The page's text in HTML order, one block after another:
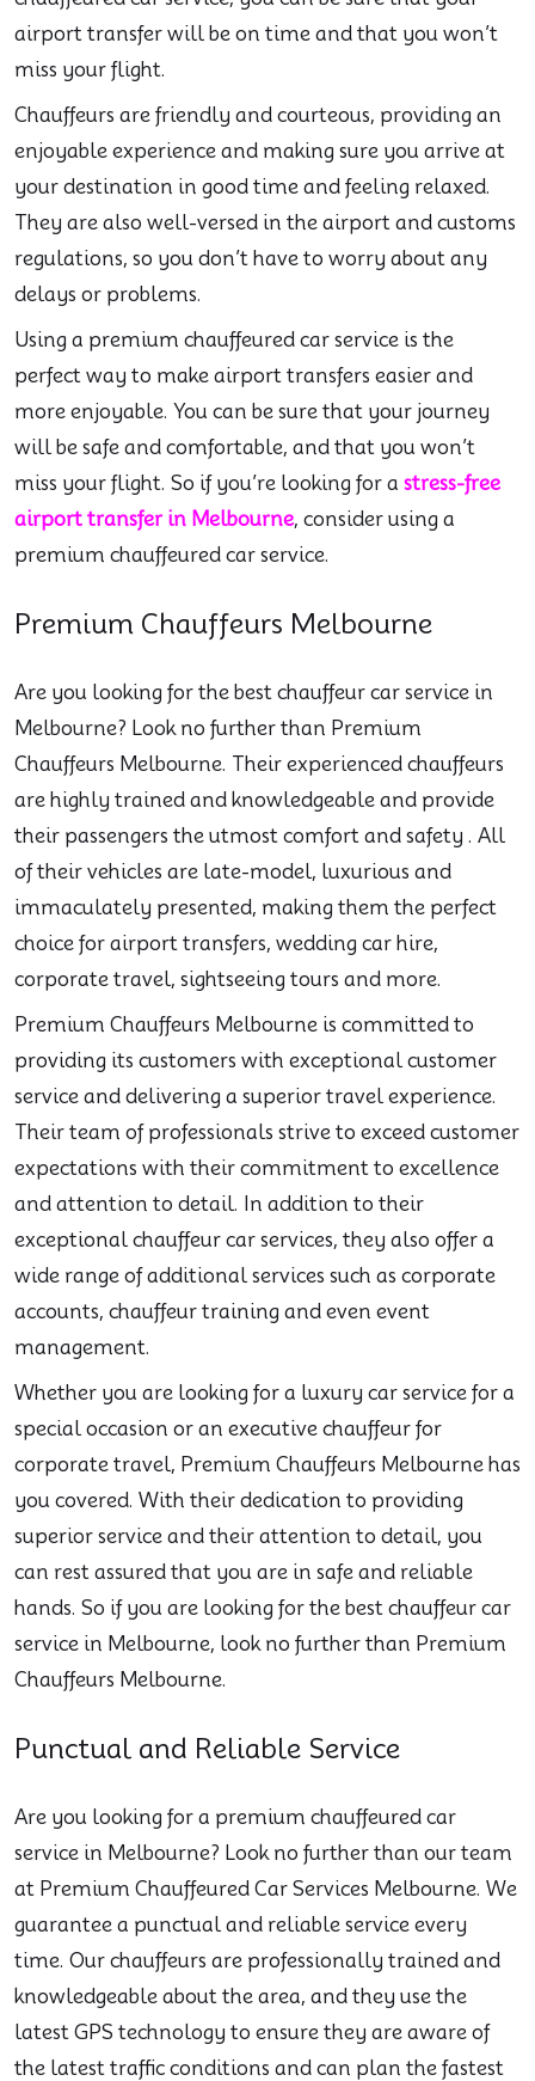
airport transfer will be on time and that you won’t
miss your flight.
Chauffeurs are friendly and courteous, providing an
enjoyable experience and making sure you arrive at
your destination in good time and feeling relaxed.
They are also well-versed in the airport and customs
regulations, so you don’t have to worry about any
delays or problems.
Using a premium chauffeured car service is the
perfect way to make airport transfers easier and
more enjoyable. You can be sure that your journey
will be safe and comfortable, and that you won’t
miss your flight. So if you’re looking for a stress-free
airport transfer in Melbourne, consider using a
premium chauffeured car service.
Premium Chauffeurs Melbourne
Are you looking for the best chauffeur car service in
Melbourne? Look no further than Premium
Chauffeurs Melbourne. Their experienced chauffeurs
are highly trained and knowledgeable and provide
their passengers the utmost comfort and safety . All
of their vehicles are late-model, luxurious and
immaculately presented, making them the perfect
choice for airport transfers, wedding car hire,
corporate travel, sightseeing tours and more.
Premium Chauffeurs Melbourne is committed to
providing its customers with exceptional customer
service and delivering a superior travel experience.
Their team of professionals strive to exceed customer
expectations with their commitment to excellence
and attention to detail. In addition to their
exceptional chauffeur car services, they also offer a
wide range of additional services such as corporate
accounts, chauffeur training and even event
management.
Whether you are looking for a luxury car service for a
special occasion or an executive chauffeur for
corporate travel, Premium Chauffeurs Melbourne has
you covered. With their dedication to providing
superior service and their attention to detail, you
can rest assured that you are in safe and reliable
hands. So if you are looking for the best chauffeur car
service in Melbourne, look no further than Premium
Chauffeurs Melbourne.
Punctual and Reliable Service
Are you looking for a premium chauffeured car
service in Melbourne? Look no further than our team
at Premium Chauffeured Car Services Melbourne. We
guarantee a punctual and reliable service every
time. Our chauffeurs are professionally trained and
knowledgeable about the area, and they use the
latest GPS technology to ensure they are aware of
the latest traffic conditions and can plan the fastest